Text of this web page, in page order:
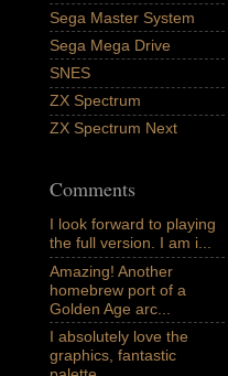
Sega Master System
Sega Mega Drive
SNES
ZX Spectrum
ZX Spectrum Next
Comments
I look forward to playing
the full version. I am i...
Amazing! Another
homebrew port of a
Golden Age arc...
I absolutely love the
graphics, fantastic